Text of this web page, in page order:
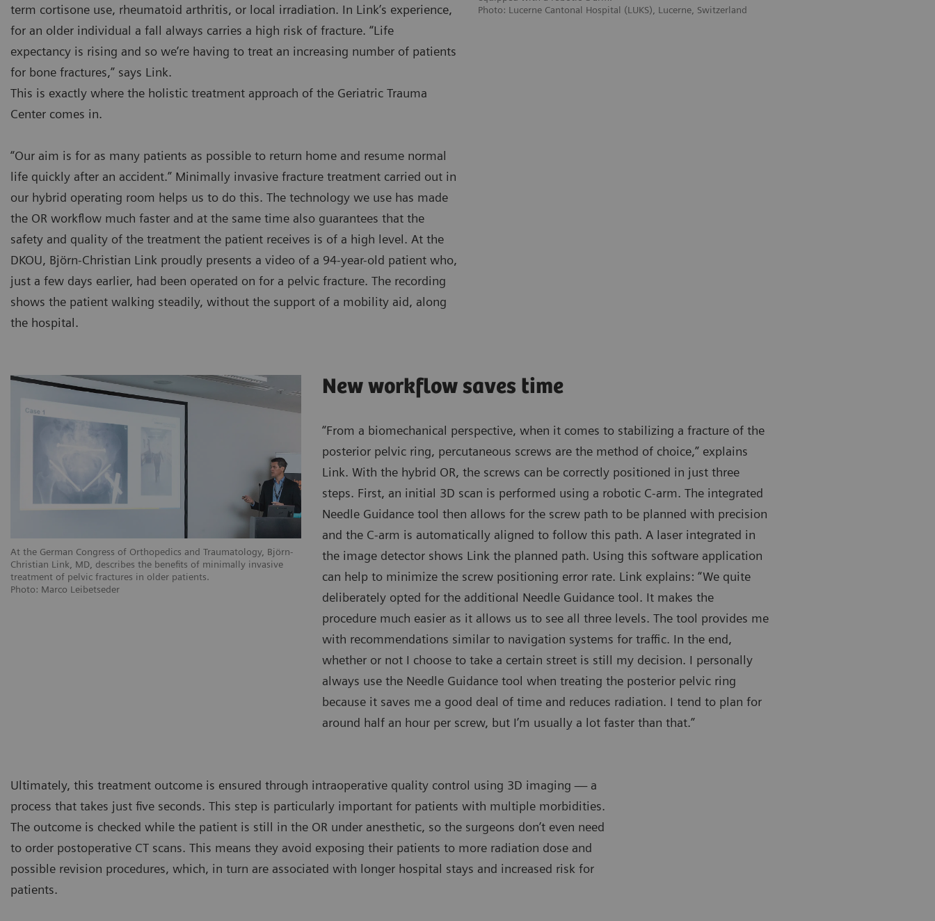
Photo: Lucerne Cantonal Hospital (LUKS), Lucerne, Switzerland
term cortisone use, rheumatoid arthritis, or local irradiation. In Link’s experience,
for an older individual a fall always carries a high risk of fracture. “Life
expectancy is rising and so we’re having to treat an increasing number of patients
for bone fractures,” says Link.
This is exactly where the holistic treatment approach of the Geriatric Trauma
Center comes in.
“Our aim is for as many patients as possible to return home and resume normal
life quickly after an accident.” Minimally invasive fracture treatment carried out in
our hybrid operating room helps us to do this. The technology we use has made
the OR workflow much faster and at the same time also guarantees that the
safety and quality of the treatment the patient receives is of a high level. At the
DKOU, Björn-Christian Link proudly presents a video of a 94-year-old patient who,
just a few days earlier, had been operated on for a pelvic fracture. The recording
shows the patient walking steadily, without the support of a mobility aid, along
the hospital.
At the German Congress of Orthopedics and Traumatology, Björn-
Christian Link, MD, describes the benefits of minimally invasive
treatment of pelvic fractures in older patients.
Photo: Marco Leibetseder
New workflow saves time
“From a biomechanical perspective, when it comes to stabilizing a fracture of the
posterior pelvic ring, percutaneous screws are the method of choice,” explains
Link. With the hybrid OR, the screws can be correctly positioned in just three
steps. First, an initial 3D scan is performed using a robotic C-arm. The integrated
Needle Guidance tool then allows for the screw path to be planned with precision
and the C-arm is automatically aligned to follow this path. A laser integrated in
the image detector shows Link the planned path. Using this software application
can help to minimize the screw positioning error rate. Link explains: “We quite
deliberately opted for the additional Needle Guidance tool. It makes the
procedure much easier as it allows us to see all three levels. The tool provides me
with recommendations similar to navigation systems for traffic. In the end,
whether or not I choose to take a certain street is still my decision. I personally
always use the Needle Guidance tool when treating the posterior pelvic ring
because it saves me a good deal of time and reduces radiation. I tend to plan for
around half an hour per screw, but I’m usually a lot faster than that.”
Ultimately, this treatment outcome is ensured through intraoperative quality control using 3D imaging — a
process that takes just five seconds. This step is particularly important for patients with multiple morbidities.
The outcome is checked while the patient is still in the OR under anesthetic, so the surgeons don’t even need
to order postoperative CT scans. This means they avoid exposing their patients to more radiation dose and
possible revision procedures, which, in turn are associated with longer hospital stays and increased risk for
patients.